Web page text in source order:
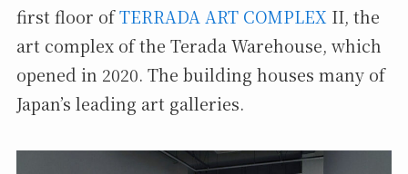
first floor ofTERRADA ART COMPLEX II, the
art complex of the Terada Warehouse, which
opened in 2020. The building houses many of
Japan’s leading art galleries.